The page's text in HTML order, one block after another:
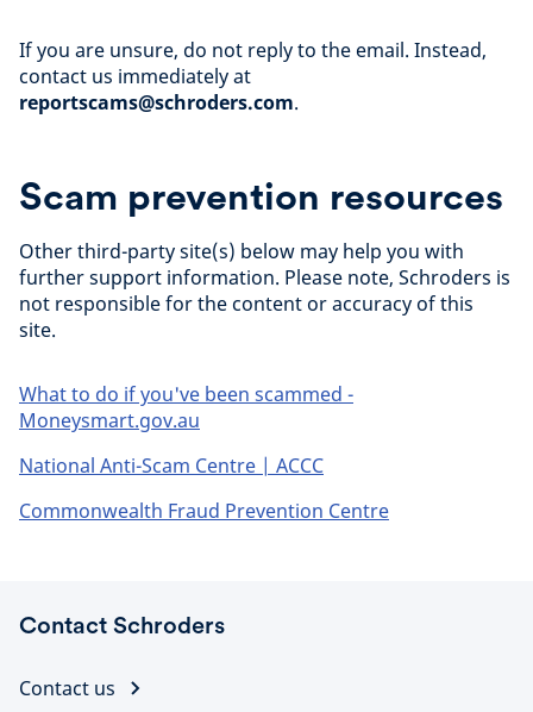
If you are unsure, do not reply to the email. Instead,
contact us immediately at
reportscams@schroders.com.
Scam prevention resources
Other third-party site(s) below may help you with
further support information. Please note, Schroders is
not responsible for the content or accuracy of this
site.
What to do if you've been scammed -
Moneysmart.gov.au
National Anti-Scam Centre | ACCC
Commonwealth Fraud Prevention Centre
Contact Schroders
Contact us